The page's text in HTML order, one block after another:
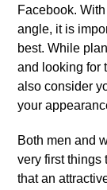
Facebook.
angle, it is
best. While
and looking for
also consider
your
Both men and
very first things
that an